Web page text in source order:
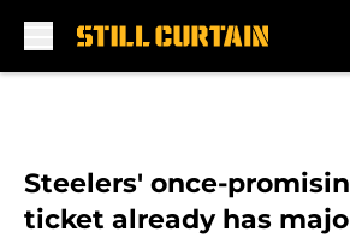
Steelers' once-
ticket already has